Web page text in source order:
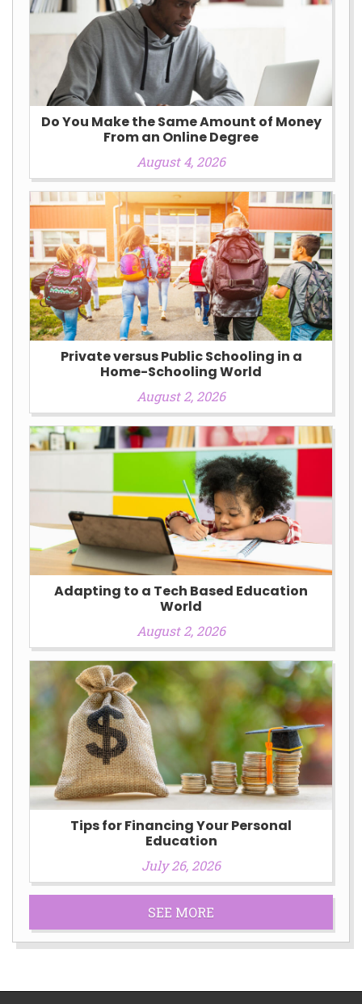
Do You Make the Same Amount of Money
From an Online Degree
August 4, 2026
Private versus Public Schooling in a
Home-Schooling World
August 2, 2026
Adapting to a Tech Based Education
World
August 2, 2026
Tips for Financing Your Personal
Education
July 26, 2026
SEE MORE